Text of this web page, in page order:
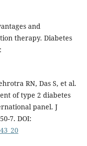
and
therapy. Diabetes
RN, Das S, et al.
of type 2 diabetes
panel. J
7. DOI: